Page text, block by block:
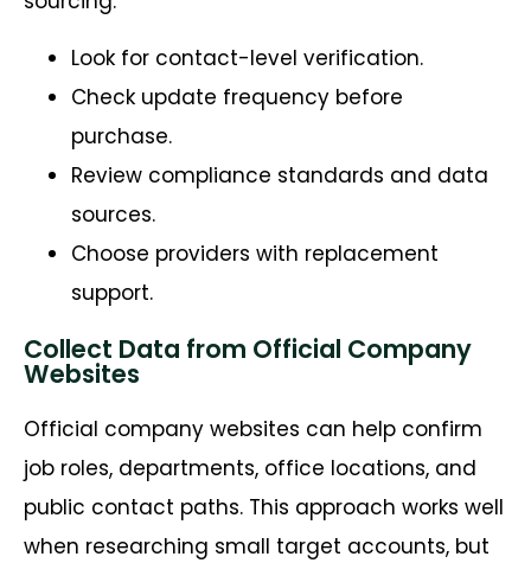
Look for contact-level verification.
Check update frequency before
purchase.
Review compliance standards and data
sources.
Choose providers with replacement
support.
Collect Data from Official Company
Websites
Official company websites can help confirm
job roles, departments, office locations, and
public contact paths. This approach works well
when researching small target accounts, but